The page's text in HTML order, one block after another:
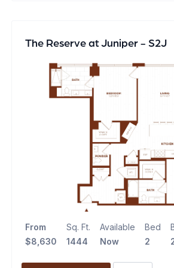
The Reserve at Juniper - S2J
From
$8,630
Sq. Ft.
1444
Available
Now
Bed
2